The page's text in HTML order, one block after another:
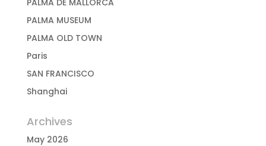
PALMA DE MALLORCA
PALMA MUSEUM
PALMA OLD TOWN
Paris
SAN FRANCISCO
Shanghai
Archives
May 2026